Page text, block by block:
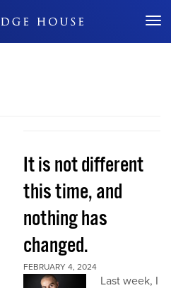
Don't Miss Out
It is not different
this time, and
nothing has
changed.
FEBRUARY 4, 2024
Last week, I